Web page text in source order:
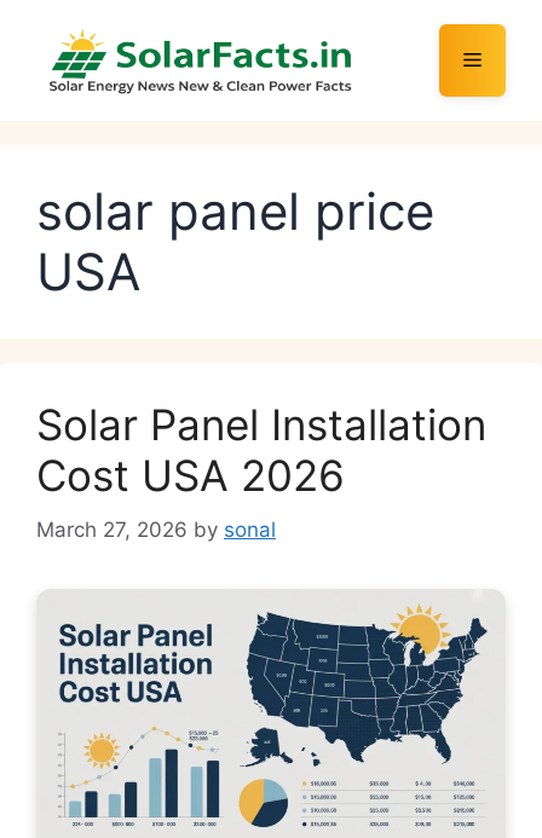
content
Menu
solar panel price
USA
Solar Panel Installation
Cost USA 2026
March 27, 2026 by sonal